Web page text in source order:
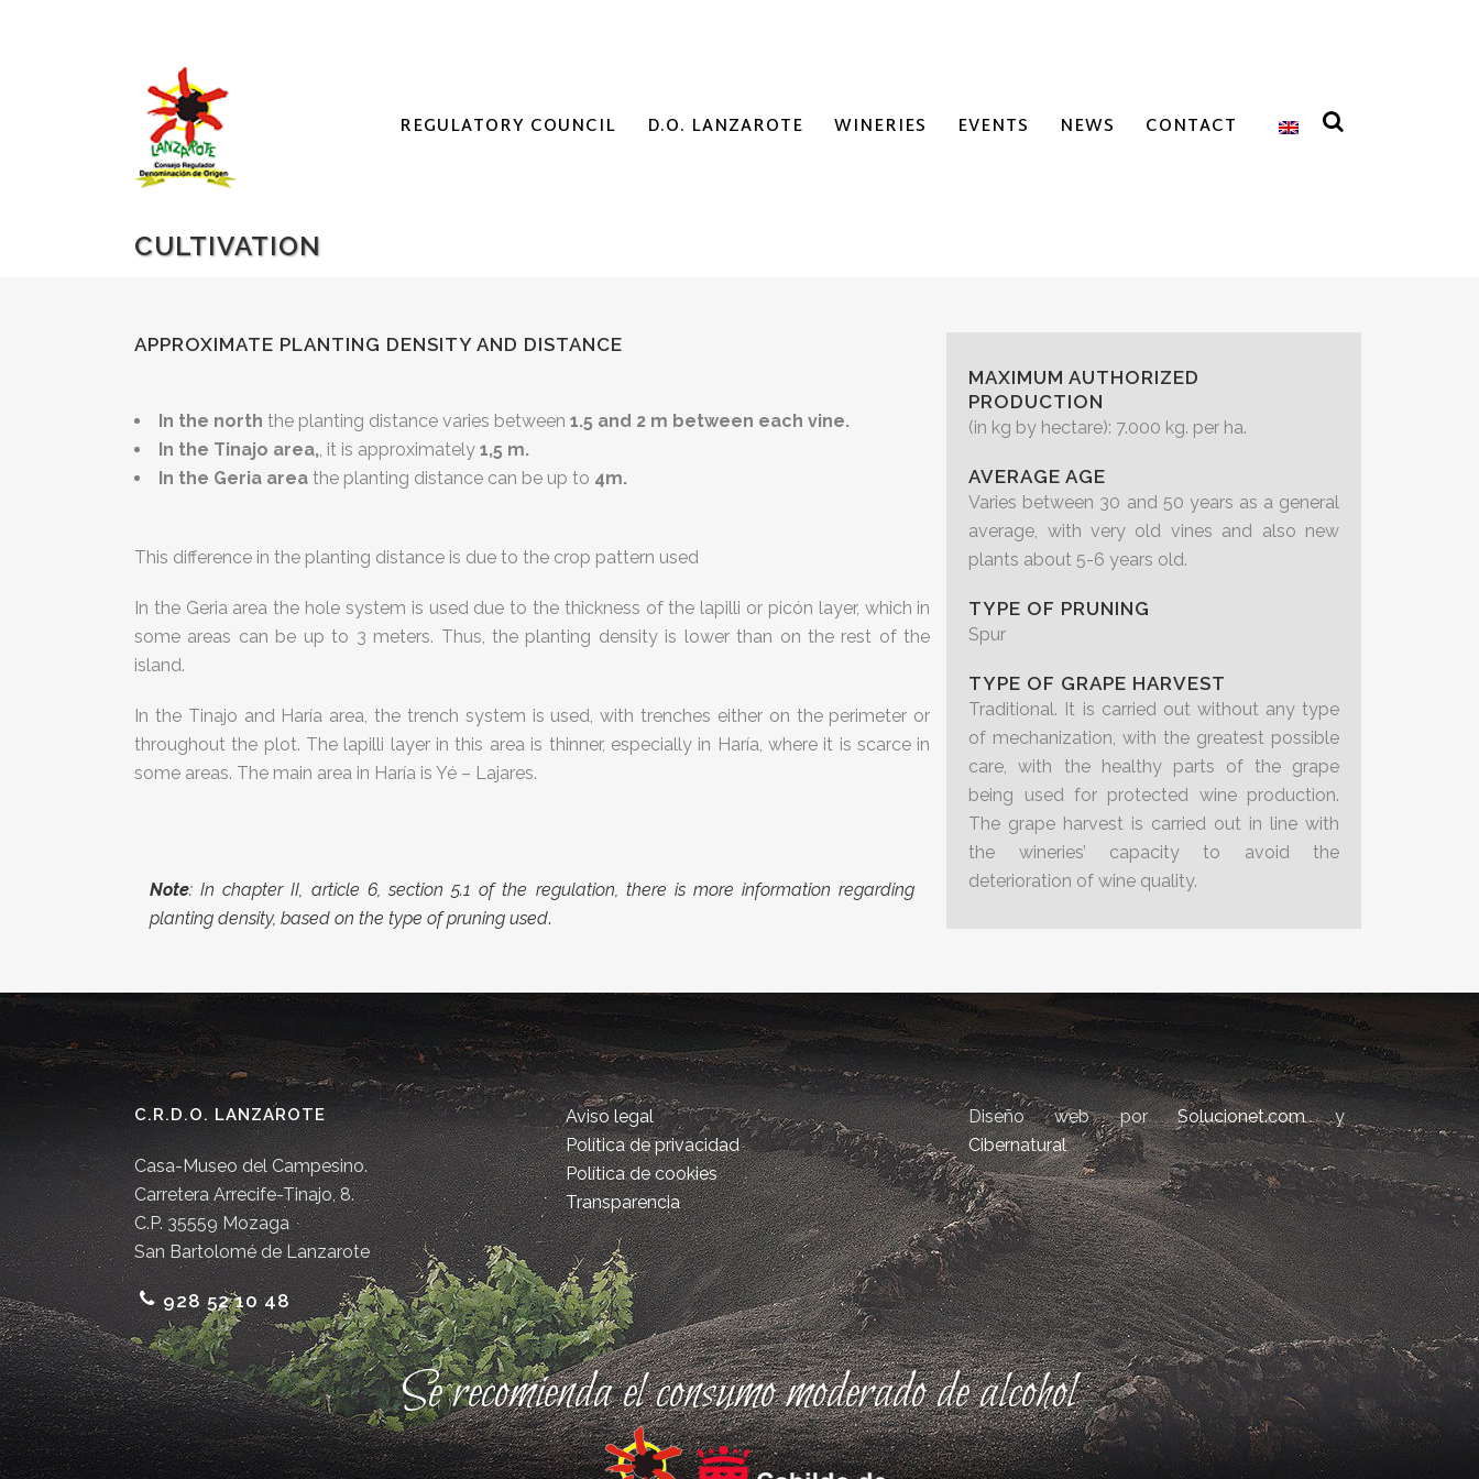
REGULATORY COUNCIL D.O. LANZAROTE WINERIES EVENTS NEWS CONTACT
CULTIVATION
APPROXIMATE PLANTING DENSITY AND DISTANCE
In the north the planting distance varies between 1.5 and 2 m between each vine.
In the Tinajo area,, it is approximately 1,5 m.
In the Geria area the planting distance can be up to 4m.
This difference in the planting distance is due to the crop pattern used
In the Geria area the hole system is used due to the thickness of the lapilli or picón layer, which in
some areas can be up to 3 meters. Thus, the planting density is lower than on the rest of the
island.
In the Tinajo and Haría area, the trench system is used, with trenches either on the perimeter or
throughout the plot. The lapilli layer in this area is thinner, especially in Haría, where it is scarce in
some areas. The main area in Haría is Yé – Lajares.
Note: In chapter II, article 6, section 5.1 of the regulation, there is more information regarding
planting density, based on the type of pruning used.
MAXIMUM AUTHORIZED
PRODUCTION
(in kg by hectare): 7.000 kg. per ha.
AVERAGE AGE
Varies between 30 and 50 years as a general
average, with very old vines and also new
plants about 5-6 years old.
TYPE OF PRUNING
Spur
TYPE OF GRAPE HARVEST
Traditional. It is carried out without any type
of mechanization, with the greatest possible
care, with the healthy parts of the grape
being used for protected wine production.
The grape harvest is carried out in line with
the wineries’ capacity to avoid the
deterioration of wine quality.
C.R.D.O. LANZAROTE
Casa-Museo del Campesino.
Carretera Arrecife-Tinajo, 8.
C.P. 35559 Mozaga
San Bartolomé de Lanzarote
928 52 10 48
Aviso legal
Política de privacidad
Política de cookies
Transparencia
Diseño web porSolucionet.comy
Cibernatural
Se recomienda el consumo moderado de alcohol